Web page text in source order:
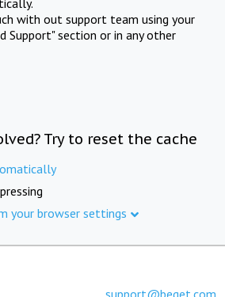
with out support team using your
Support" section or in any other
Try to reset the cache
your browser settings
support@beget.com